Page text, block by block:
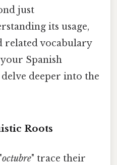
just
its usage,
related vocabulary
Spanish
deeper into the
Roots
octubre" trace their